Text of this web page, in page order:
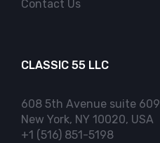
Contact Us
CLASSIC 55 LLC
608 5th Avenue suite 609
New York, NY 10020, USA
+1 (516) 851-5198